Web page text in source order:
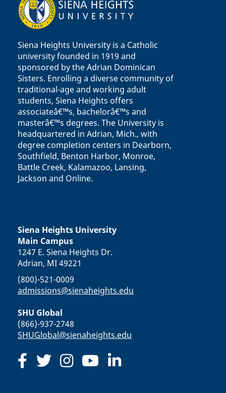
Siena Heights University is a Catholic
university founded in 1919 and
sponsored by the Adrian Dominican
Sisters. Enrolling a diverse community of
traditional-age and working adult
students, Siena Heights offers
associateâ€™s, bachelorâ€™s and
masterâ€™s degrees. The University is
headquartered in Adrian, Mich., with
degree completion centers in Dearborn,
Southfield, Benton Harbor, Monroe,
Battle Creek, Kalamazoo, Lansing,
Jackson and Online.
Siena Heights University
Main Campus
1247 E. Siena Heights Dr.
Adrian, MI 49221
(800)-521-0009
admissions@sienaheights.edu
SHU Global
(866)-937-2748
SHUGlobal@sienaheights.edu